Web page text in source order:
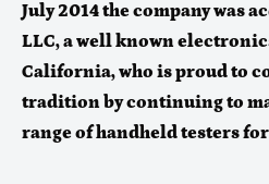
July 2014 the company was
LLC, a well known
California, who is proud to
tradition by continuing to
range of handheld testers